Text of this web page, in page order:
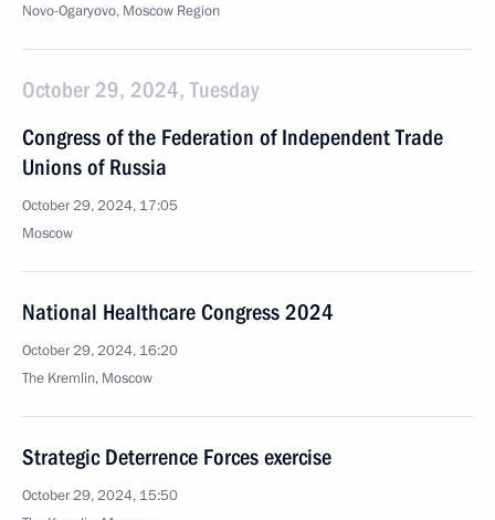
Novo-Ogaryovo, Moscow Region
October 29, 2024, Tuesday
Congress of the Federation of Independent Trade
Unions of Russia
October 29, 2024, 17:05
Moscow
National Healthcare Congress 2024
October 29, 2024, 16:20
The Kremlin, Moscow
Strategic Deterrence Forces exercise
October 29, 2024, 15:50